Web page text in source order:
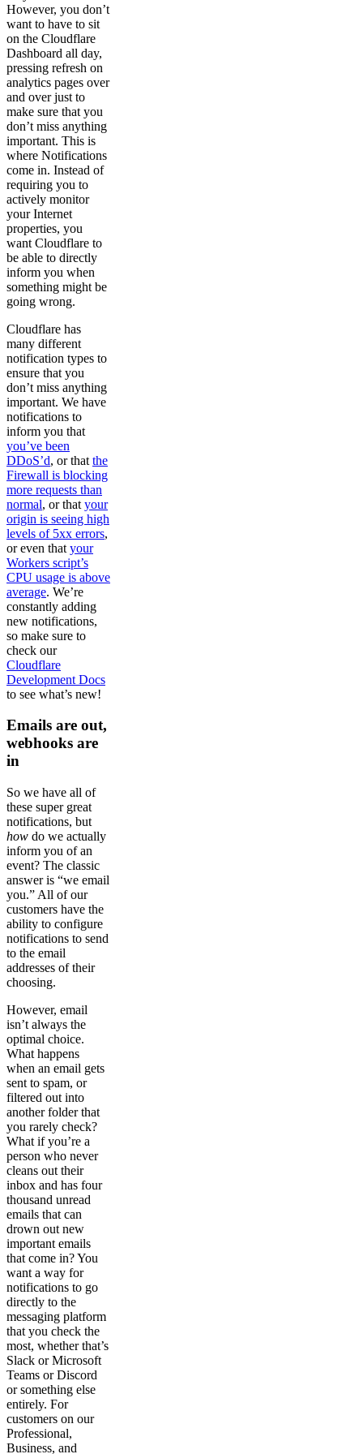
However, you don’t
want to have to sit
on the Cloudflare
Dashboard all day,
pressing refresh on
analytics pages over
and over just to
make sure that you
don’t miss anything
important. This is
where Notifications
come in. Instead of
requiring you to
actively monitor
your Internet
properties, you
want Cloudflare to
be able to directly
inform you when
something might be
going wrong.
Cloudflare has
many different
notification types to
ensure that you
don’t miss anything
important. We have
notifications to
inform you that
you’ve been
DDoS’d, or that the
Firewall is blocking
more requests than
normal, or that your
origin is seeing high
levels of 5xx errors,
or even that your
Workers script’s
CPU usage is above
average. We’re
constantly adding
new notifications,
so make sure to
check our
Cloudflare
Development Docs
to see what’s new!
Emails are out,
webhooks are
in
So we have all of
these super great
notifications, but
how do we actually
inform you of an
event? The classic
answer is “we email
you.” All of our
customers have the
ability to configure
notifications to send
to the email
addresses of their
choosing.
However, email
isn’t always the
optimal choice.
What happens
when an email gets
sent to spam, or
filtered out into
another folder that
you rarely check?
What if you’re a
person who never
cleans out their
inbox and has four
thousand unread
emails that can
drown out new
important emails
that come in? You
want a way for
notifications to go
directly to the
messaging platform
that you check the
most, whether that’s
Slack or Microsoft
Teams or Discord
or something else
entirely. For
customers on our
Professional,
Business, and